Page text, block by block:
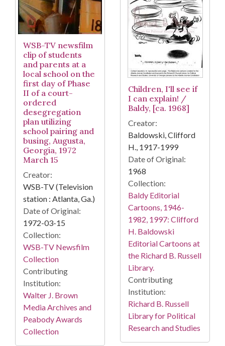
WSB-TV newsfilm
clip of students
and parents at a
local school on the
first day of Phase
II of a court-
ordered
desegregation
plan utilizing
school pairing and
busing, Augusta,
Georgia, 1972
March 15
Creator:
WSB-TV (Television
station : Atlanta, Ga.)
Date of Original:
1972-03-15
Collection:
WSB-TV Newsfilm
Collection
Contributing
Institution:
Walter J. Brown
Media Archives and
Peabody Awards
Collection
Children, I'll see if
I can explain! /
Baldy, [ca. 1968]
Creator:
Baldowski, Clifford
H., 1917-1999
Date of Original:
1968
Collection:
Baldy Editorial
Cartoons, 1946-
1982, 1997: Clifford
H. Baldowski
Editorial Cartoons at
the Richard B. Russell
Library.
Contributing
Institution:
Richard B. Russell
Library for Political
Research and Studies